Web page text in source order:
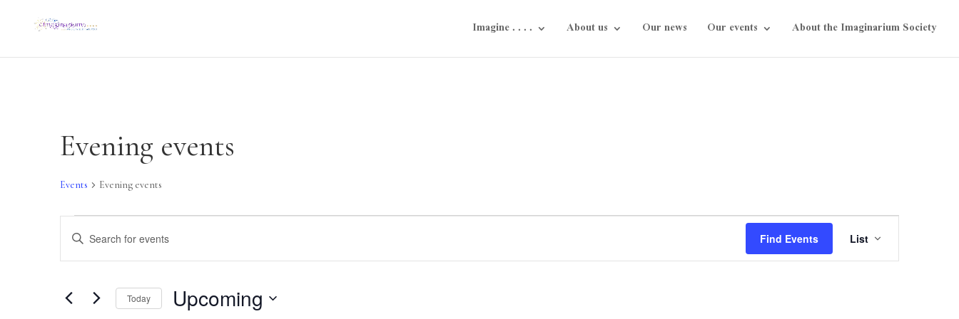
Imagine . . . . About us Our news Our events About the Imaginarium Society
Evening events
Events Evening events
Events
Events
Search
and
Navigation
Enter
Keyword.
Search
Find Events Event
Views
Navigation
List
Today Upcoming